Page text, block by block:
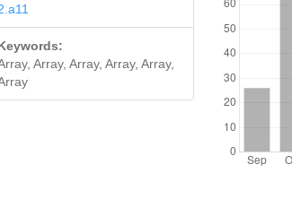
Array, Array, Array, Array,